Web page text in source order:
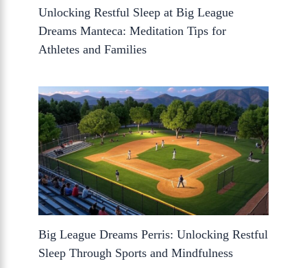
Unlocking Restful Sleep at Big League
Dreams Manteca: Meditation Tips for
Athletes and Families
Big League Dreams Perris: Unlocking Restful
Sleep Through Sports and Mindfulness